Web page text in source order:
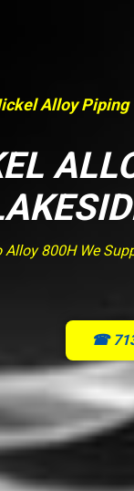
Alloy
800H We
☎